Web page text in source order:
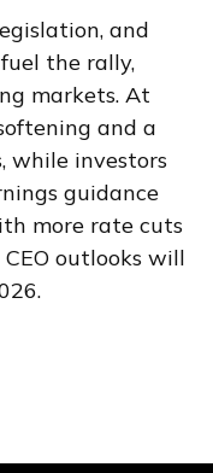
and
the rally,
markets. At
and a
while investors
guidance
more rate cuts
outlooks will